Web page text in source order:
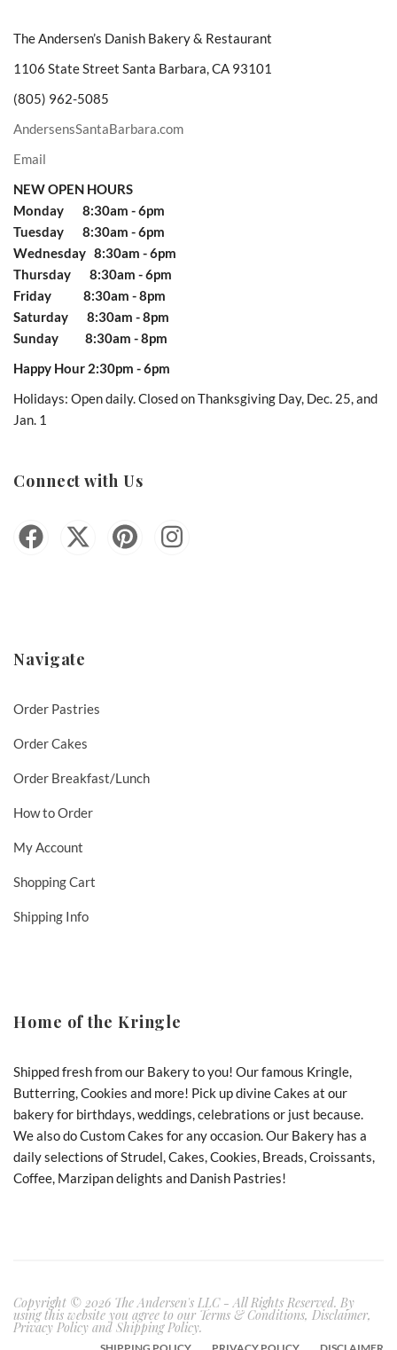
The Andersen’s Danish Bakery & Restaurant
1106 State Street Santa Barbara, CA 93101
(805) 962-5085
AndersensSantaBarbara.com
Email
NEW OPEN HOURS
Monday 8:30am - 6pm
Tuesday 8:30am - 6pm
Wednesday 8:30am - 6pm
Thursday 8:30am - 6pm
Friday 8:30am - 8pm
Saturday 8:30am - 8pm
Sunday 8:30am - 8pm
Happy Hour 2:30pm - 6pm
Holidays: Open daily. Closed on Thanksgiving Day, Dec. 25, and
Jan. 1
Connect with Us
Navigate
Order Pastries
Order Cakes
Order Breakfast/Lunch
How to Order
My Account
Shopping Cart
Shipping Info
Home of the Kringle
Shipped fresh from our Bakery to you! Our famous Kringle,
Butterring, Cookies and more! Pick up divine Cakes at our
bakery for birthdays, weddings, celebrations or just because.
We also do Custom Cakes for any occasion. Our Bakery has a
daily selections of Strudel, Cakes, Cookies, Breads, Croissants,
Coffee, Marzipan delights and Danish Pastries!
Copyright © 2026 The Andersen's LLC - All Rights Reserved. By
using this website you agree to our Terms & Conditions, Disclaimer,
Privacy Policy and Shipping Policy.